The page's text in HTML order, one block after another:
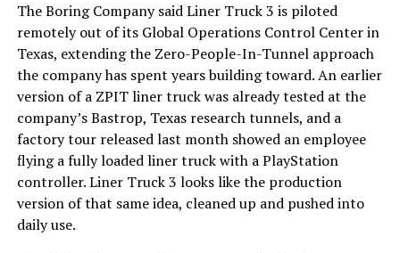
The Boring Company said Liner Truck 3 is piloted
remotely out of its Global Operations Control Center in
Texas, extending the Zero-People-In-Tunnel approach
the company has spent years building toward. An earlier
version of a ZPIT liner truck was already tested at the
company’s Bastrop, Texas research tunnels, and a
factory tour released last month showed an employee
flying a fully loaded liner truck with a PlayStation
controller. Liner Truck 3 looks like the production
version of that same idea, cleaned up and pushed into
daily use.